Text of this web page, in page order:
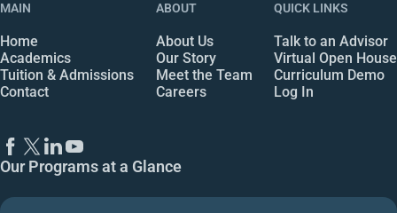
MAIN
Home
Academics
Tuition & Admissions
Contact
ABOUT
About Us
Our Story
Meet the Team
Careers
QUICK LINKS
Talk to an Advisor
Virtual Open House
Curriculum Demo
Log In
Our Programs at a Glance